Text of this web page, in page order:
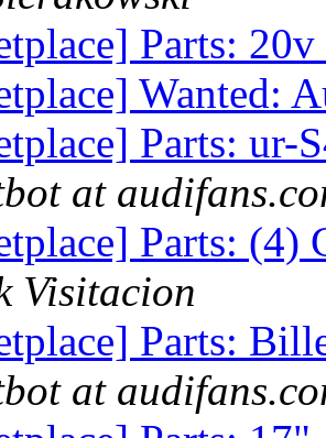
Parts:
Wanted:
Parts: ur-
at
Parts: (4)
Visitacion
Parts:
at